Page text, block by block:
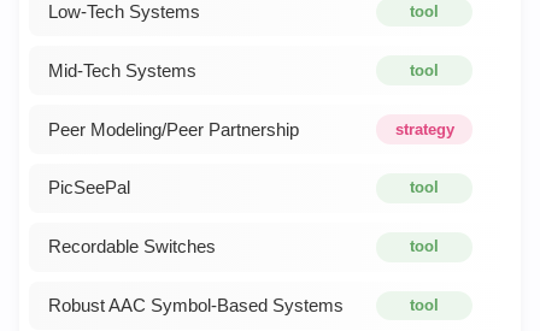
tool
Low-Tech Systems
tool
Mid-Tech Systems
strategy
Peer Modeling/Peer Partnership
tool
PicSeePal
tool
Recordable Switches
tool
Robust AAC Symbol-Based Systems